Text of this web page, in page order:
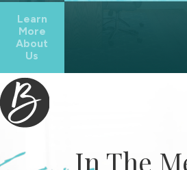
Learn
More
About
Us
In The